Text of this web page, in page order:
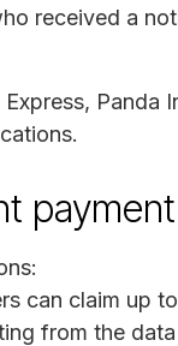
received a
Panda
can claim up
from the